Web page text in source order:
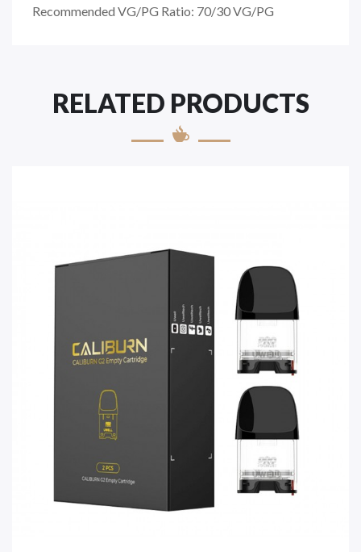
Recommended VG/PG Ratio: 70/30 VG/PG
RELATED PRODUCTS